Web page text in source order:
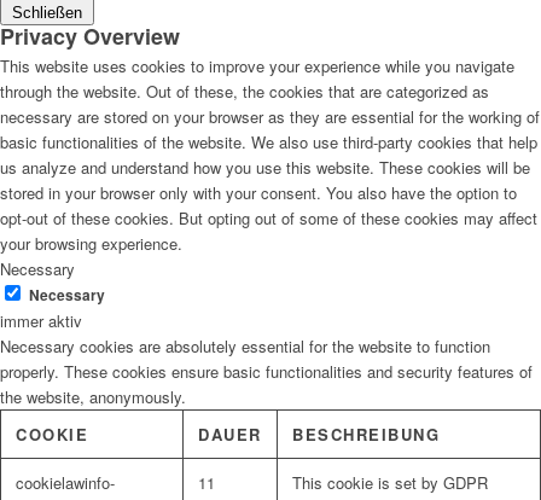
Digitale Fassadengestaltung
Trendfarben
Kinderzimmerfarben
Schließen
Privacy Overview
This website uses cookies to improve your experience while you navigate
through the website. Out of these, the cookies that are categorized as
necessary are stored on your browser as they are essential for the working of
basic functionalities of the website. We also use third-party cookies that help
us analyze and understand how you use this website. These cookies will be
stored in your browser only with your consent. You also have the option to
opt-out of these cookies. But opting out of some of these cookies may affect
your browsing experience.
Necessary
Necessary
immer aktiv
Necessary cookies are absolutely essential for the website to function
properly. These cookies ensure basic functionalities and security features of
the website, anonymously.
COOKIE
DAUER BESCHREIBUNG
cookielawinfo-
11
This cookie is set by GDPR